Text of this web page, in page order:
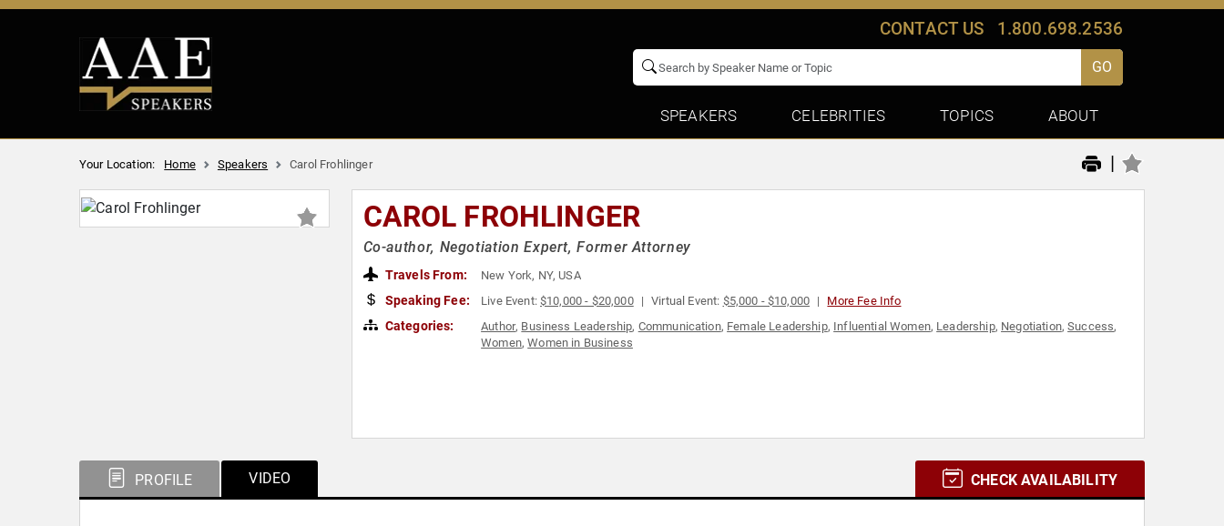
CONTACT US 1.800.698.2536
GO
SPEAKERS CELEBRITIES TOPICS ABOUT
Your Location: Home Speakers Carol Frohlinger |
CAROL FROHLINGER
Co-author, Negotiation Expert, Former Attorney
Travels From: New York, NY, USA
Speaking Fee: Live Event:$10,000 - $20,000 Virtual Event: $5,000 - $10,000 More Fee Info
Categories: Author, Business Leadership, Communication, Female Leadership, Influential Women, Leadership, Negotiation,Success,
Women,Women in Business
PROFILE VIDEO CHECK AVAILABILITY